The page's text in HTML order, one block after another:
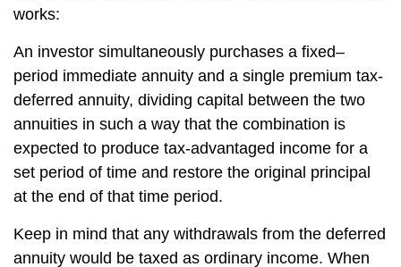
works:
An investor simultaneously purchases a fixed–
period immediate annuity and a single premium tax-
deferred annuity, dividing capital between the two
annuities in such a way that the combination is
expected to produce tax-advantaged income for a
set period of time and restore the original principal
at the end of that time period.
Keep in mind that any withdrawals from the deferred
annuity would be taxed as ordinary income. When